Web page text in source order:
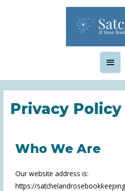
Privacy Policy
Who We Are
Our website address is:
https://